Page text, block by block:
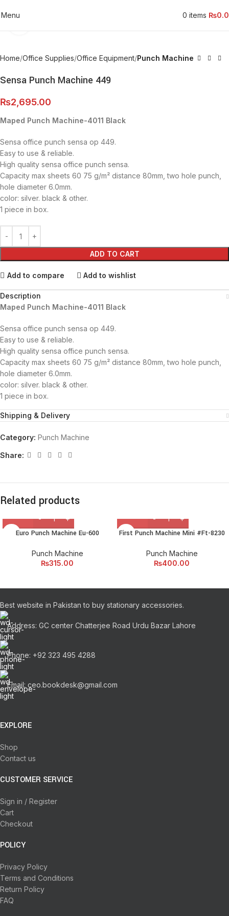
Menu 0 items ₨
Home Office Supplies Office Equipment Punch Machine
Sensa Punch Machine 449
₨2,695.00
Maped Punch Machine-4011 Black
Sensa office punch sensa op 449.
Easy to use & reliable.
High quality sensa office punch sensa.
Capacity max sheets 60 75 g/m² distance 80mm, two hole punch,
hole diameter 6.0mm.
color: silver. black & other.
1 piece in box.
ADD TO CART
Add to compare Add to wishlist
Description
Maped Punch Machine-4011 Black
Sensa office punch sensa op 449.
Easy to use & reliable.
High quality sensa office punch sensa.
Capacity max sheets 60 75 g/m² distance 80mm, two hole punch,
hole diameter 6.0mm.
color: silver. black & other.
1 piece in box.
Shipping & Delivery
Category: Punch Machine
Share:
Related products
Euro Punch Machine Eu-600
Punch Machine
₨315.00
First Punch Machine Mini #Ft-8230
Punch Machine
₨400.00
Best website in Pakistan to buy stationary accessories.
Address: GC center Chatterjee Road Urdu Bazar Lahore
Phone: +92 323 495 4288
Email: ceo.bookdesk@gmail.com
EXPLORE
Shop
Contact us
CUSTOMER SERVICE
Sign in / Register
Cart
Checkout
POLICY
Privacy Policy
Terms and Conditions
Return Policy
FAQ